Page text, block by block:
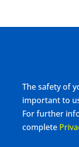
The safety of
important to
For further
complete